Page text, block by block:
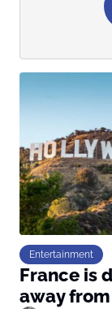
Entertainment
France is
away